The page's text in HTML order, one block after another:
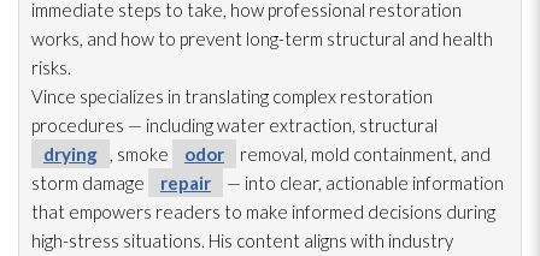
immediate steps to take, how professional restoration
works, and how to prevent long-term structural and health
risks.
Vince specializes in translating complex restoration
procedures — including water extraction, structural
drying
, smoke odor removal, mold containment, and
storm damage
repair
— into clear, actionable information
that empowers readers to make informed decisions during
high-stress situations. His content aligns with industry